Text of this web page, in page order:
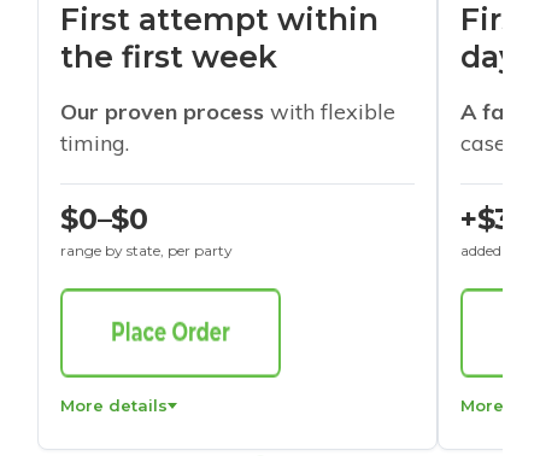
First attempt within
the first week
Our proven process with flexible
timing.
$0–$0
range by state, per party
More details
days
A
cases
+$30
added to
More